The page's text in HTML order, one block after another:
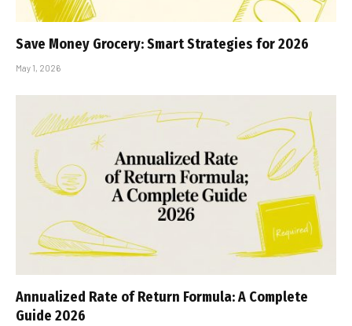
Save Money Grocery: Smart Strategies for 2026
May 1, 2026
Annualized Rate of Return Formula: A Complete
Guide 2026